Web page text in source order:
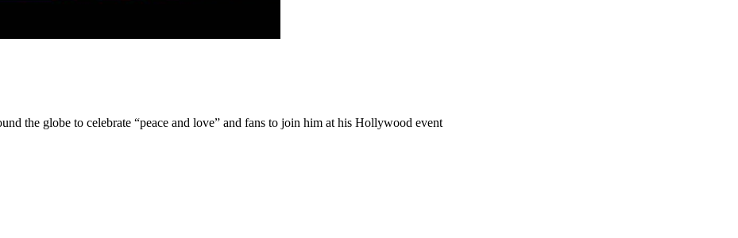
the globe to celebrate “peace and love” and fans to join him at his Hollywood event